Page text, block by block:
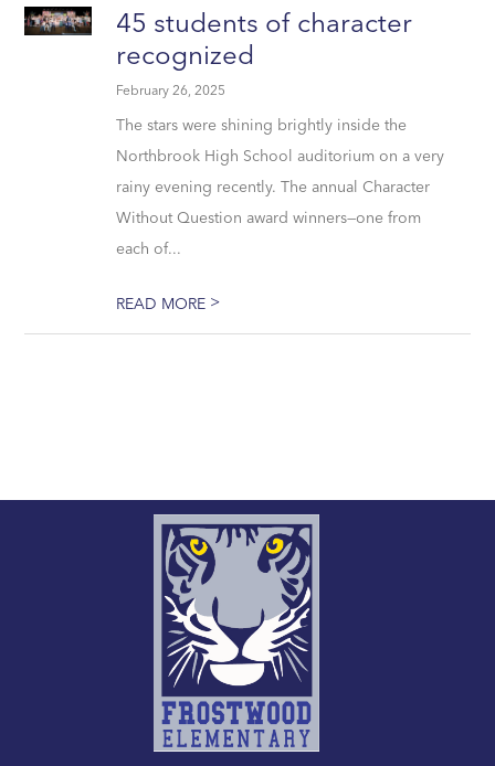
45 students of character
recognized
February 26, 2025
The stars were shining brightly inside the
Northbrook High School auditorium on a very
rainy evening recently. The annual Character
Without Question award winners—one from
each of...
READ MORE >